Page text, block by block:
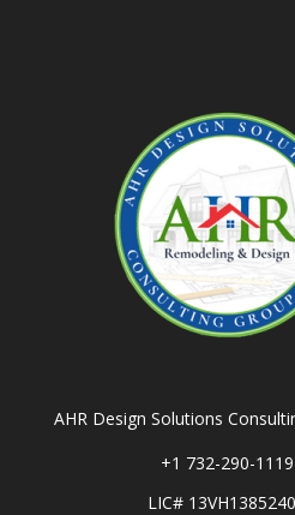
AHR Design Solutions
+1 732-290-1119
LIC#